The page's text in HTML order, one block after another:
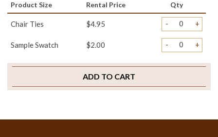
Product Size Rental Price Qty
Chair Ties $4.95 - +
Sample Swatch $2.00 - +
ADD TO CART